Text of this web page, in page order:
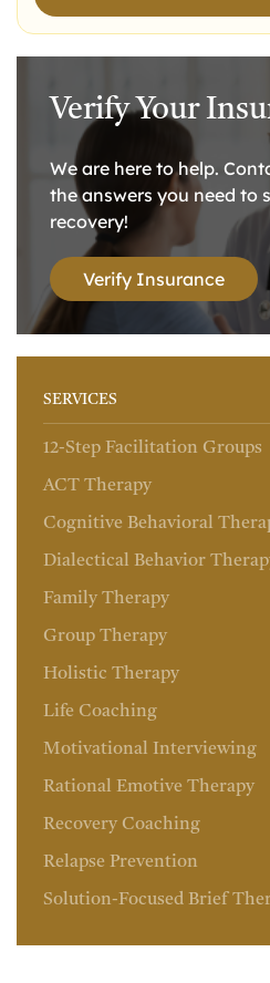
Verify Your
We are here to help.
the answers you need to
recovery!
Verify Insurance
SERVICES
12-Step Facilitation Groups
ACT Therapy
Cognitive Behavioral
Dialectical Behavior
Family Therapy
Group Therapy
Holistic Therapy
Life Coaching
Motivational Interviewing
Rational Emotive Therapy
Recovery Coaching
Relapse Prevention
Solution-Focused Brief